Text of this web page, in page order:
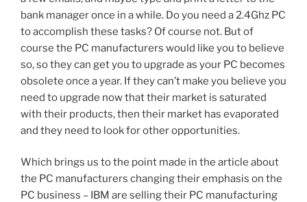
bank manager once in a while. Do you need a 2.4Ghz PC
to accomplish these tasks? Of course not. But of
course the PC manufacturers would like you to believe
so, so they can get you to upgrade as your PC becomes
obsolete once a year. If they can’t make you believe you
need to upgrade now that their market is saturated
with their products, then their market has evaporated
and they need to look for other opportunities.
Which brings us to the point made in the article about
the PC manufacturers changing their emphasis on the
PC business – IBM are selling their PC manufacturing